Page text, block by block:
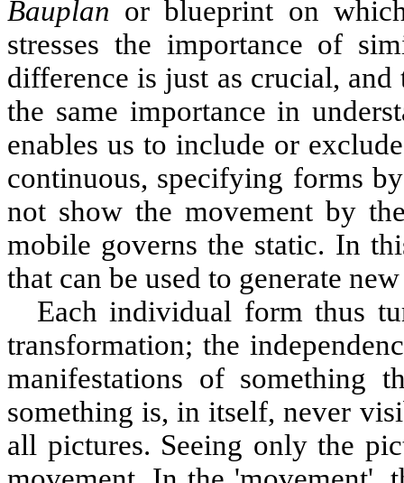
Bauplan or blueprint on
stresses the importance of
difference is just as crucial,
the same importance in
enables us to include or
continuous, specifying forms
not show the movement by
mobile governs the static. In
that can be used to generate
Each individual form thus
transformation; the
manifestations of something
something is, in itself, never
all pictures. Seeing only the